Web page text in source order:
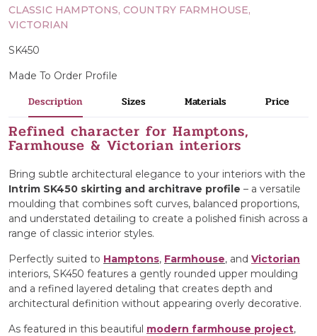
CLASSIC HAMPTONS, COUNTRY FARMHOUSE,
VICTORIAN
SK450
Made To Order Profile
Description Sizes Materials Price
Refined character for Hamptons,
Farmhouse & Victorian interiors
Bring subtle architectural elegance to your interiors with the
Intrim SK450 skirting and architrave profile – a versatile
moulding that combines soft curves, balanced proportions,
and understated detailing to create a polished finish across a
range of classic interior styles.
Perfectly suited to Hamptons, Farmhouse, and Victorian
interiors, SK450 features a gently rounded upper moulding
and a refined layered detaling that creates depth and
architectural definition without appearing overly decorative.
As featured in this beautiful modern farmhouse project,